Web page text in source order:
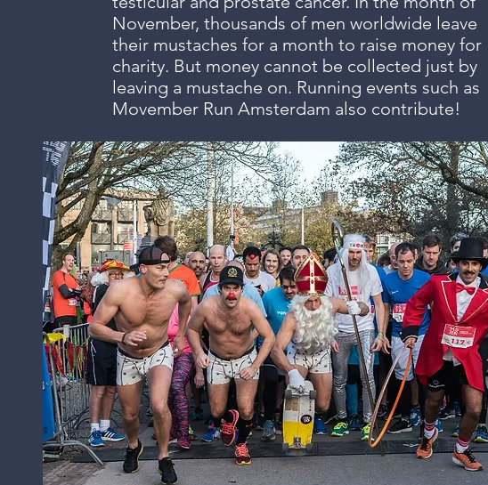
November, thousands of men worldwide leave
their mustaches for a month to raise money for
charity. But money cannot be collected just by
leaving a mustache on. Running events such as
Movember Run Amsterdam also contribute!